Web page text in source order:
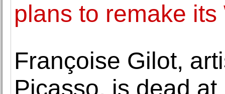
plans to remake its
Françoise Gilot,
Picasso, is dead at